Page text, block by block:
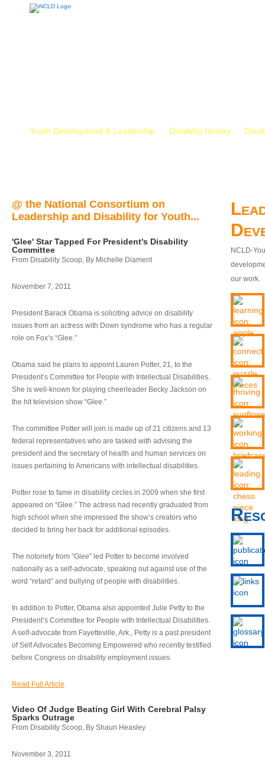
Youth Development & Leadership Disability History
@ the National Consortium on
Leadership and Disability for Youth...
'Glee' Star Tapped For President's Disability
Committee
From Disability Scoop, By Michelle Diament
November 7, 2011
President Barack Obama is soliciting advice on disability
issues from an actress with Down syndrome who has a regular
role on Fox’s “Glee.”
Obama said he plans to appoint Lauren Potter, 21, to the
President’s Committee for People with Intellectual Disabilities.
She is well-known for playing cheerleader Becky Jackson on
the hit television show “Glee.”
The committee Potter will join is made up of 21 citizens and 13
federal representatives who are tasked with advising the
president and the secretary of health and human services on
issues pertaining to Americans with intellectual disabilities.
Potter rose to fame in disability circles in 2009 when she first
appeared on “Glee.” The actress had recently graduated from
high school when she impressed the show’s creators who
decided to bring her back for additional episodes.
The notoriety from “Glee” led Potter to become involved
nationally as a self-advocate, speaking out against use of the
word “retard” and bullying of people with disabilities.
In addition to Potter, Obama also appointed Julie Petty to the
President’s Committee for People with Intellectual Disabilities.
A self-advocate from Fayetteville, Ark., Petty is a past president
of Self Advocates Becoming Empowered who recently testified
before Congress on disability employment issues.
Read Full Article
Video Of Judge Beating Girl With Cerebral Palsy
Sparks Outrage
From Disability Scoop, By Shaun Heasley
November 3, 2011
NCLD-
our work.